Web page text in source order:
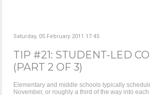
Saturday, 05 February 2011 17:45
TIP #21: STUDENT-LED
(PART 2 OF 3)
Elementary and middle schools typically
November, or roughly a third of the way into